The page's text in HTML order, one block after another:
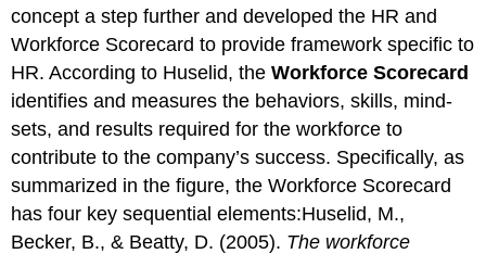
concept a step further and developed the HR and
Workforce Scorecard to provide framework specific to
HR. According to Huselid, theWorkforce Scorecard
identifies and measures the behaviors, skills, mind-
sets, and results required for the workforce to
contribute to the company’s success. Specifically, as
summarized in the figure, the Workforce Scorecard
has four key sequential elements:Huselid, M.,
Becker, B., & Beatty, D. (2005). The workforce